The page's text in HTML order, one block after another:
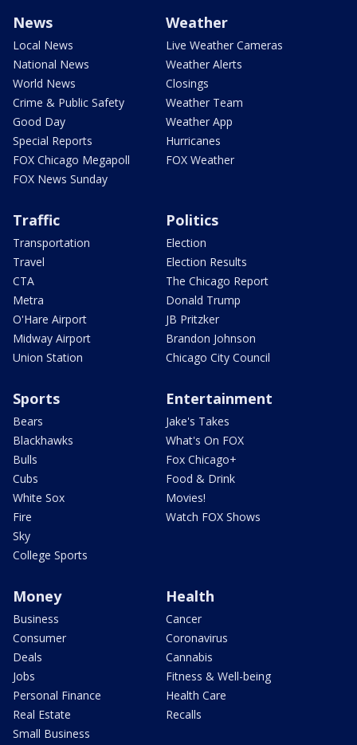
News
Local News
National News
World News
Crime & Public Safety
Good Day
Special Reports
FOX Chicago Megapoll
FOX News Sunday
Weather
Live Weather Cameras
Weather Alerts
Closings
Weather Team
Weather App
Hurricanes
FOX Weather
Traffic
Transportation
Travel
CTA
Metra
O'Hare Airport
Midway Airport
Union Station
Politics
Election
Election Results
The Chicago Report
Donald Trump
JB Pritzker
Brandon Johnson
Chicago City Council
Sports
Bears
Blackhawks
Bulls
Cubs
White Sox
Fire
Sky
College Sports
Entertainment
Jake's Takes
What's On FOX
Fox Chicago+
Food & Drink
Movies!
Watch FOX Shows
Money
Business
Consumer
Deals
Jobs
Personal Finance
Real Estate
Small Business
Health
Cancer
Coronavirus
Cannabis
Fitness & Well-being
Health Care
Recalls